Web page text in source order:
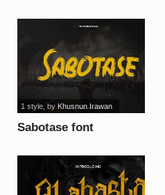
Sabotase font
1 style, by Khusnun Irawan